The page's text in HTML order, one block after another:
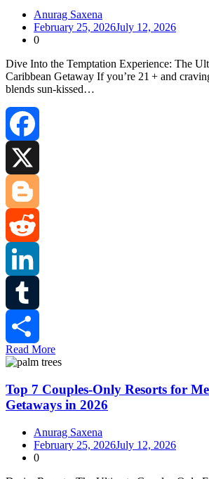
Anurag Saxena
February 25, 2026July 12, 2026
0
Dive Into the Temptation Experience: The
Caribbean Getaway If you’re 21 + and
blends sun‑kissed…
Facebook
Blogger
Reddit
LinkedIn
Tumblr
Share
Read More
Top 7 Couples-Only Resorts for
Getaways in 2026
Anurag Saxena
February 25, 2026July 12, 2026
0